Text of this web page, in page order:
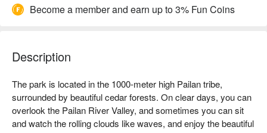
Become a member and earn up to 3% Fun Coins
Description
The park is located in the 1000-meter high Pailan tribe,
surrounded by beautiful cedar forests. On clear days, you can
overlook the Pailan River Valley, and sometimes you can sit
and watch the rolling clouds like waves, and enjoy the beautiful